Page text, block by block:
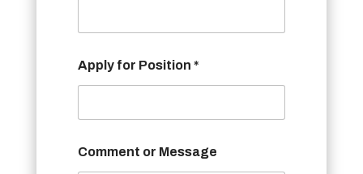
Apply for Position *
Comment or Message